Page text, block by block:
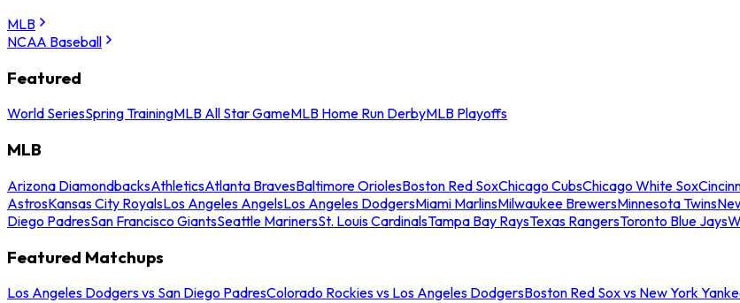
MLB
NCAA Baseball
Featured
World SeriesSpring TrainingMLB All Star GameMLB Home Run DerbyMLB Playoffs
MLB
Arizona DiamondbacksAthleticsAtlanta BravesBaltimore OriolesBoston Red SoxChicago CubsChicago White Sox
AstrosKansas City RoyalsLos Angeles AngelsLos Angeles DodgersMiami MarlinsMilwaukee BrewersMinnesota Twins
Diego PadresSan Francisco GiantsSeattle MarinersSt. Louis CardinalsTampa Bay RaysTexas RangersToronto Blue Jays
Featured Matchups
Los Angeles Dodgers vs San Diego PadresColorado Rockies vs Los Angeles DodgersBoston Red Sox vs New York